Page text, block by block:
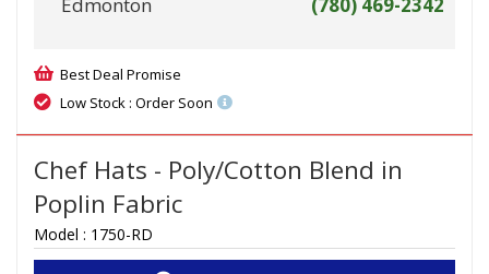
Best Deal Promise
Low Stock : Order Soon
Chef Hats - Poly/Cotton Blend in
Poplin Fabric
Model : 1750-RD